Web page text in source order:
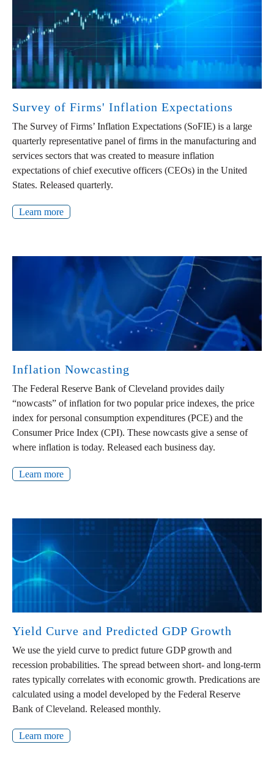
Survey of Firms' Inflation Expectations
The Survey of Firms’ Inflation Expectations (SoFIE) is a large
quarterly representative panel of firms in the manufacturing and
services sectors that was created to measure inflation
expectations of chief executive officers (CEOs) in the United
States. Released quarterly.
Learn more
Inflation Nowcasting
The Federal Reserve Bank of Cleveland provides daily
“nowcasts” of inflation for two popular price indexes, the price
index for personal consumption expenditures (PCE) and the
Consumer Price Index (CPI). These nowcasts give a sense of
where inflation is today. Released each business day.
Learn more
Yield Curve and Predicted GDP Growth
We use the yield curve to predict future GDP growth and
recession probabilities. The spread between short- and long-term
rates typically correlates with economic growth. Predications are
calculated using a model developed by the Federal Reserve
Bank of Cleveland. Released monthly.
Learn more